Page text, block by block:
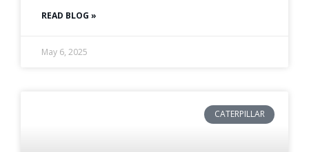
READ BLOG »
May 6, 2025
CATERPILLAR